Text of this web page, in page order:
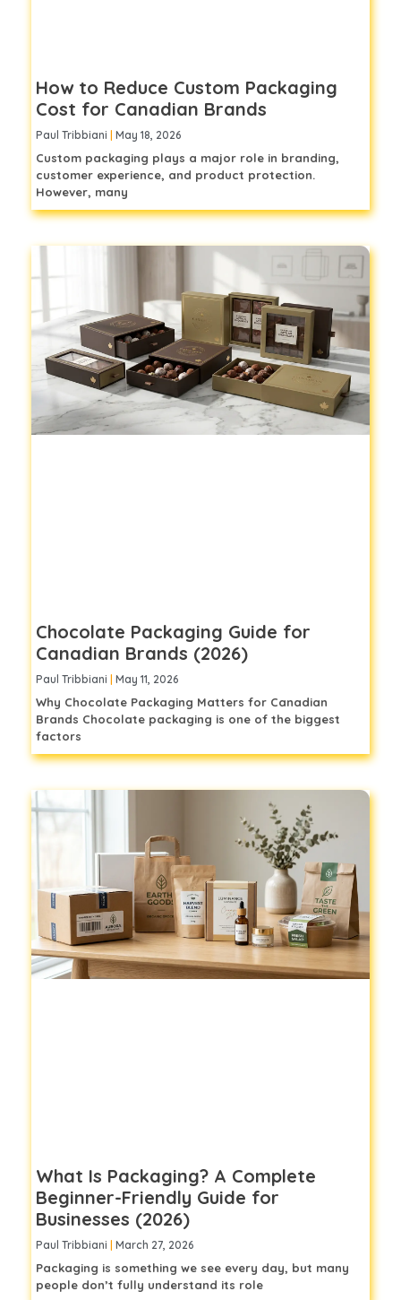
How to Reduce Custom Packaging
Cost for Canadian Brands
Paul Tribbiani May 18, 2026
Custom packaging plays a major role in branding,
customer experience, and product protection.
However, many
Chocolate Packaging Guide for
Canadian Brands (2026)
Paul Tribbiani May 11, 2026
Why Chocolate Packaging Matters for Canadian
Brands Chocolate packaging is one of the biggest
factors
What Is Packaging? A Complete
Beginner-Friendly Guide for
Businesses (2026)
Paul Tribbiani March 27, 2026
Packaging is something we see every day, but many
people don’t fully understand its role